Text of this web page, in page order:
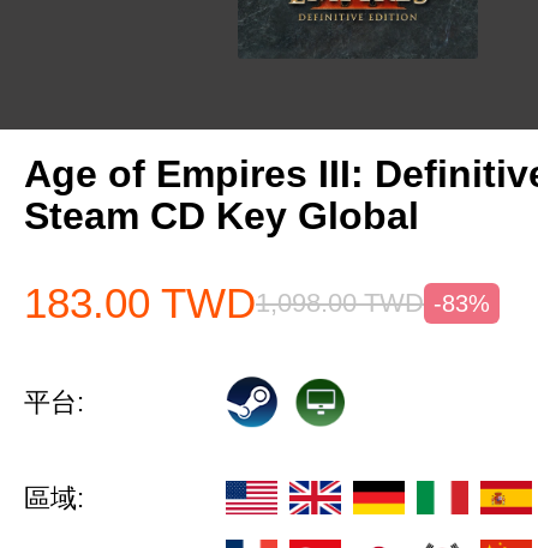
Age of Empires III:
Steam CD Key Global
183.00 TWD1,098.00 TWD -83%
平台:
區域: